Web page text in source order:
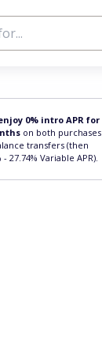
0% intro APR for
on both purchases
transfers (then
- 27.74% Variable APR).